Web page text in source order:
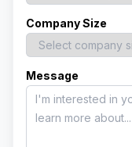
Company Size
Message